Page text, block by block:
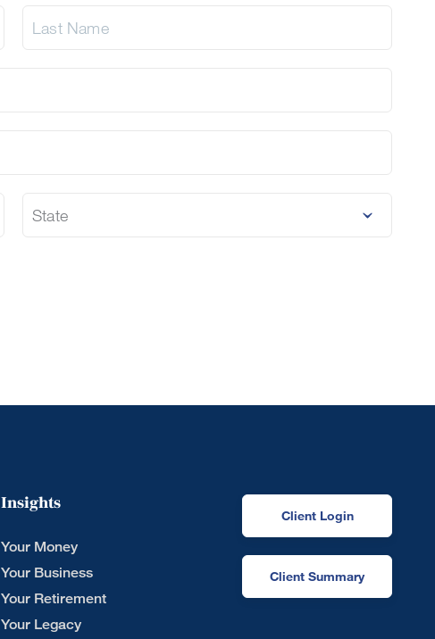
Insights
Your Money
Your Business
Your Retirement
Your Legacy
Client Login
Client Summary